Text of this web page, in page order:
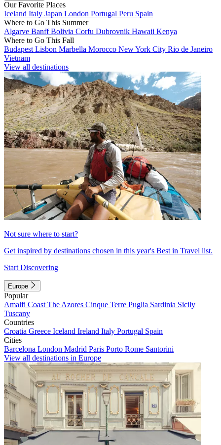
Our Favorite Places
Iceland Italy Japan London Portugal Peru Spain
Where to Go This Summer
Algarve BanffBolivia Corfu Dubrovnik Hawaii Kenya
Where to Go This Fall
Budapest Lisbon Marbella Morocco New York City Rio de Janeiro
Vietnam
View all destinations
Not sure where to start?
Get inspired by destinations chosen in this year's Best in Travel list.
Start Discovering
Europe
Popular
Amalfi Coast The Azores Cinque Terre Puglia Sardinia Sicily
Tuscany
Countries
Croatia Greece Iceland Ireland Italy Portugal Spain
Cities
Barcelona London Madrid Paris Porto Rome Santorini
View all destinations in Europe